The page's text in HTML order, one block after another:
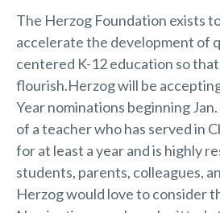
The Herzog Foundation exists
accelerate the development of
centered K-12 education so
flourish.Herzog will be
Year nominations beginning
of a teacher who has served in
for at least a year and is highly
students, parents, colleagues,
Herzog would love to consider